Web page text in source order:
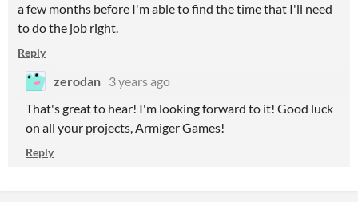
a few months before I'm able to find the time that I'll need
to do the job right.
Reply
zerodan 3 years ago
That's great to hear! I'm looking forward to it! Good luck
on all your projects, Armiger Games!
Reply